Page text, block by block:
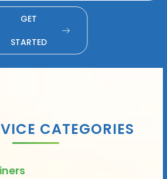
GET
STARTED
CATEGORIES